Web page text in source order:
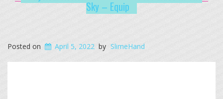
Sky – Equip
Posted on April 5, 2022 by SlimeHand